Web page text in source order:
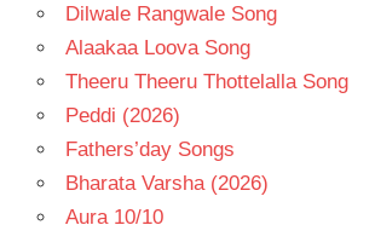
Dilwale Rangwale Song
Alaakaa Loova Song
Theeru Theeru Thottelalla Song
Peddi (2026)
Fathers’day Songs
Bharata Varsha (2026)
Aura 10/10